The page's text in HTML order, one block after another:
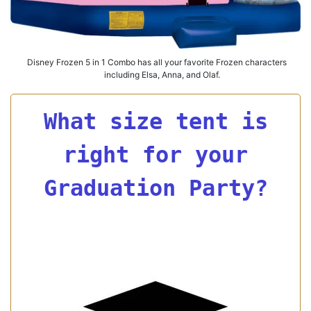
Disney Frozen 5 in 1 Combo has all your favorite Frozen characters
including Elsa, Anna, and Olaf.
What size tent is
right for your
Graduation Party?